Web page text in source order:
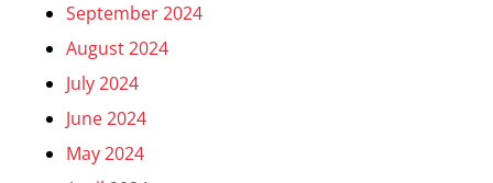
September 2024
August 2024
July 2024
June 2024
May 2024